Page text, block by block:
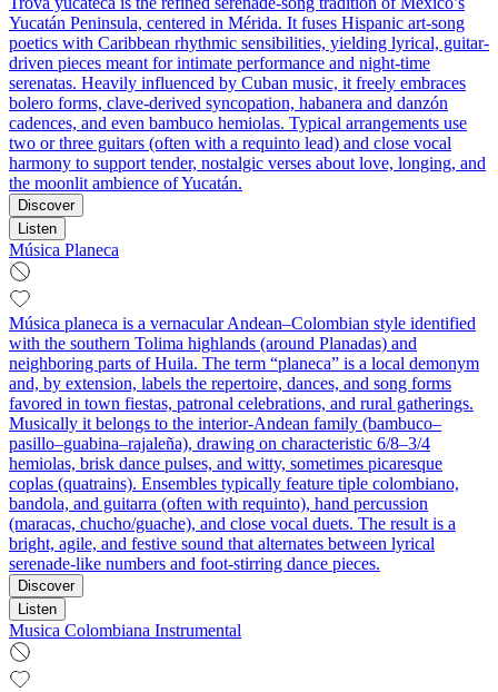
Yucatán Peninsula, centered in Mérida. It fuses Hispanic art-song
poetics with Caribbean rhythmic sensibilities, yielding lyrical, guitar-
driven pieces meant for intimate performance and night-time
serenatas. Heavily influenced by Cuban music, it freely embraces
bolero forms, clave-derived syncopation, habanera and danzón
cadences, and even bambuco hemiolas. Typical arrangements use
two or three guitars (often with a requinto lead) and close vocal
harmony to support tender, nostalgic verses about love, longing, and
the moonlit ambience of Yucatán.
Discover
Listen
Música Planeca
Música planeca is a vernacular Andean–Colombian style identified
with the southern Tolima highlands (around Planadas) and
neighboring parts of Huila. The term “planeca” is a local demonym
and, by extension, labels the repertoire, dances, and song forms
favored in town fiestas, patronal celebrations, and rural gatherings.
Musically it belongs to the interior-Andean family (bambuco–
pasillo–guabina–rajaleña), drawing on characteristic 6/8–3/4
hemiolas, brisk dance pulses, and witty, sometimes picaresque
coplas (quatrains). Ensembles typically feature tiple colombiano,
bandola, and guitarra (often with requinto), hand percussion
(maracas, chucho/guache), and close vocal duets. The result is a
bright, agile, and festive sound that alternates between lyrical
serenade-like numbers and foot-stirring dance pieces.
Discover
Listen
Musica Colombiana Instrumental